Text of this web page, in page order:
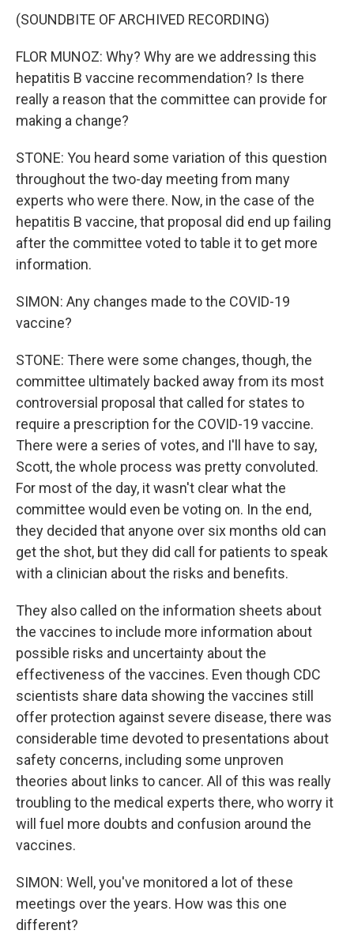
(SOUNDBITE OF ARCHIVED RECORDING)
FLOR MUNOZ: Why? Why are we addressing this
hepatitis B vaccine recommendation? Is there
really a reason that the committee can provide for
making a change?
STONE: You heard some variation of this question
throughout the two-day meeting from many
experts who were there. Now, in the case of the
hepatitis B vaccine, that proposal did end up failing
after the committee voted to table it to get more
information.
SIMON: Any changes made to the COVID-19
vaccine?
STONE: There were some changes, though, the
committee ultimately backed away from its most
controversial proposal that called for states to
require a prescription for the COVID-19 vaccine.
There were a series of votes, and I'll have to say,
Scott, the whole process was pretty convoluted.
For most of the day, it wasn't clear what the
committee would even be voting on. In the end,
they decided that anyone over six months old can
get the shot, but they did call for patients to speak
with a clinician about the risks and benefits.
They also called on the information sheets about
the vaccines to include more information about
possible risks and uncertainty about the
effectiveness of the vaccines. Even though CDC
scientists share data showing the vaccines still
offer protection against severe disease, there was
considerable time devoted to presentations about
safety concerns, including some unproven
theories about links to cancer. All of this was really
troubling to the medical experts there, who worry it
will fuel more doubts and confusion around the
vaccines.
SIMON: Well, you've monitored a lot of these
meetings over the years. How was this one
different?